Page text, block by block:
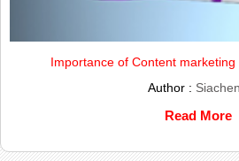
Importance of Content
Author : Siachen
Read More